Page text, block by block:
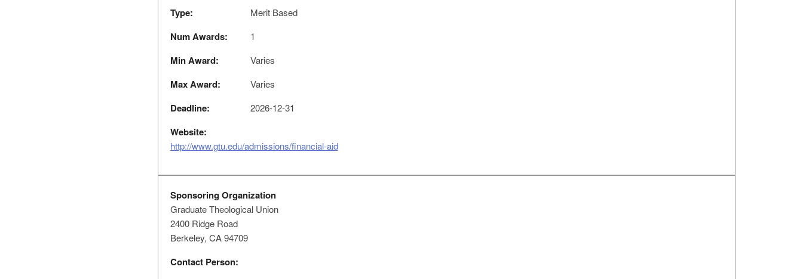
Type: Merit Based
Num Awards: 1
Min Award: Varies
Max Award: Varies
Deadline: 2026-12-31
Website:
http://www.gtu.edu/admissions/financial-aid
Sponsoring Organization
Graduate Theological Union
2400 Ridge Road
Berkeley, CA 94709
Contact Person: